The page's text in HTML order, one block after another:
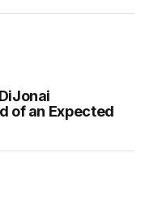
of an Expected